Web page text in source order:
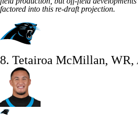
factored into this re-draft projection.
8. Tetairoa McMillan, WR,